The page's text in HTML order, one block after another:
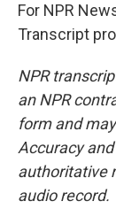
For NPR
Transcript
NPR
an NPR
form and
Accuracy
authoritative
audio record.